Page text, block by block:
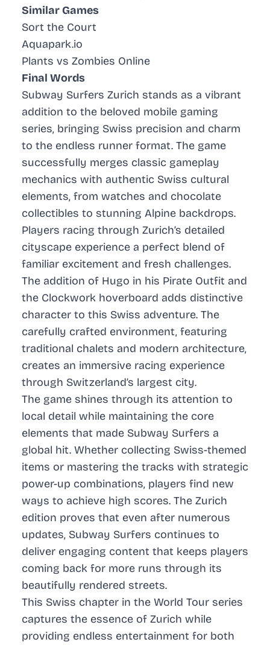
Similar Games
Sort the Court
Aquapark.io
Plants vs Zombies Online
Final Words
Subway Surfers Zurich stands as a vibrant
addition to the beloved mobile gaming
series, bringing Swiss precision and charm
to the endless runner format. The game
successfully merges classic gameplay
mechanics with authentic Swiss cultural
elements, from watches and chocolate
collectibles to stunning Alpine backdrops.
Players racing through Zurich’s detailed
cityscape experience a perfect blend of
familiar excitement and fresh challenges.
The addition of Hugo in his Pirate Outfit and
the Clockwork hoverboard adds distinctive
character to this Swiss adventure. The
carefully crafted environment, featuring
traditional chalets and modern architecture,
creates an immersive racing experience
through Switzerland’s largest city.
The game shines through its attention to
local detail while maintaining the core
elements that made Subway Surfers a
global hit. Whether collecting Swiss-themed
items or mastering the tracks with strategic
power-up combinations, players find new
ways to achieve high scores. The Zurich
edition proves that even after numerous
updates, Subway Surfers continues to
deliver engaging content that keeps players
coming back for more runs through its
beautifully rendered streets.
This Swiss chapter in the World Tour series
captures the essence of Zurich while
providing endless entertainment for both